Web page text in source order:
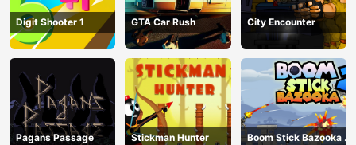
Digit Shooter 1 GTA Car Rush City Encounter
Pagans Passage Stickman Hunter
Boom Stick Bazooka 2